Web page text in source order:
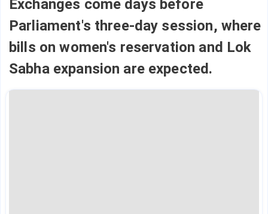
Exchanges come days before
Parliament's three-day session, where
bills on women's reservation and Lok
Sabha expansion are expected.